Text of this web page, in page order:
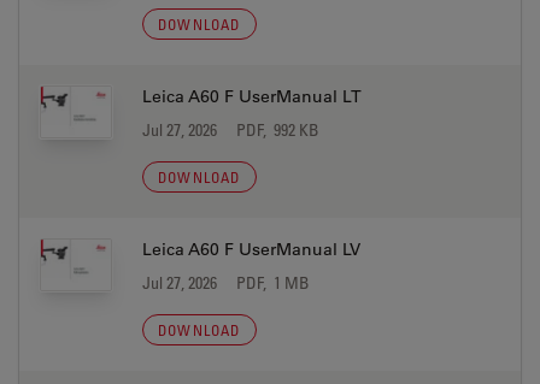
DOWNLOAD
Leica A60 F UserManual LT
Jul 27, 2026 PDF, 992 KB
DOWNLOAD
Leica A60 F UserManual LV
Jul 27, 2026 PDF, 1 MB
DOWNLOAD